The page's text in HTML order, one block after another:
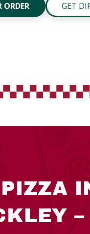
ORDER GET
–